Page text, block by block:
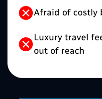
Afraid of costly
Luxury travel
out of reach